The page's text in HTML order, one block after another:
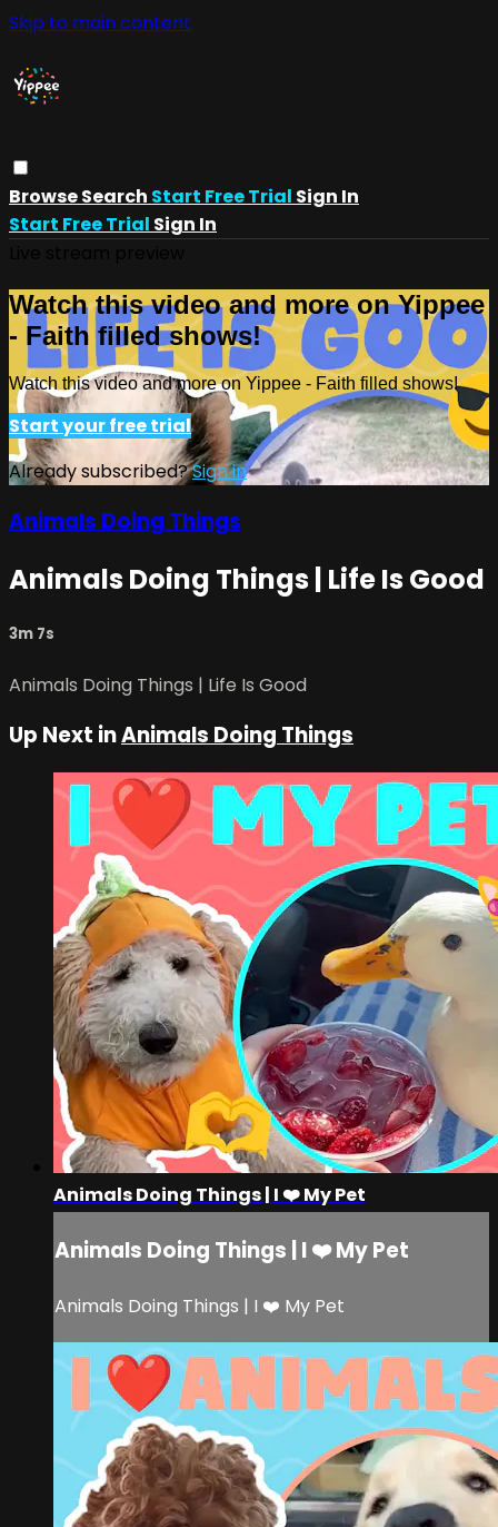
Skip to main content
BrowseSearch Start Free Trial Sign In
Start Free Trial Sign In
Watch this video and more on Yippee
- Faith filled shows!
Watch this video and more on Yippee - Faith filled shows!
Start your free trial
Already subscribed?Sign in
Animals Doing Things
Animals Doing Things | Life Is Good
3m 7s
Animals Doing Things | Life Is Good
Up Next inAnimals Doing Things
Animals Doing Things | I ❤️ My Pet
Animals Doing Things | I ❤️ My Pet
Animals Doing Things | I ❤️ My Pet